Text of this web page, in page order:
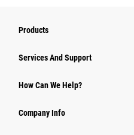
Products
Services And Support
How Can We Help?
Company Info